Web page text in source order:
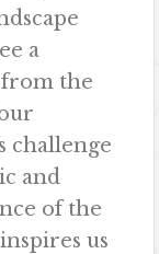
a
the
challenge
and
of the
us